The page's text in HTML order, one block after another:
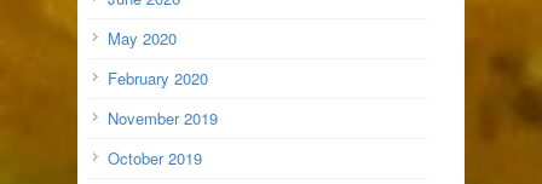
May 2020
February 2020
November 2019
October 2019